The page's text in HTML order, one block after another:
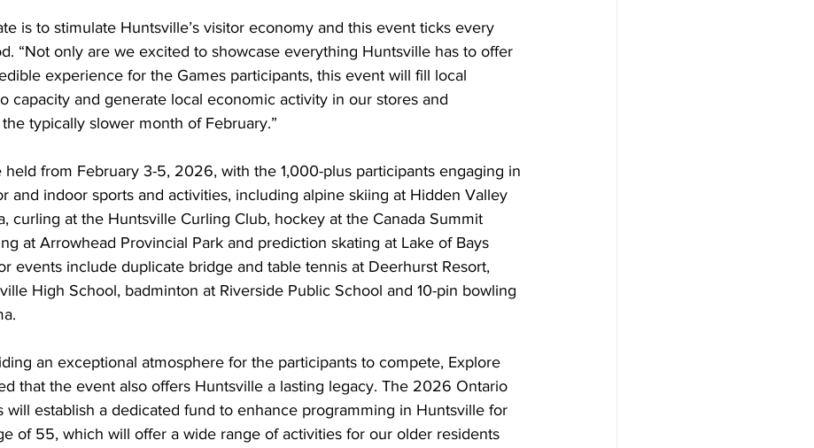
is to stimulate Huntsville’s visitor economy and this event ticks every
“Not only are we excited to showcase everything Huntsville has to offer
experience for the Games participants, this event will fill local
capacity and generate local economic activity in our stores and
typically slower month of February.”
held from February 3-5, 2026, with the 1,000-plus participants engaging in
and indoor sports and activities, including alpine skiing at Hidden Valley
curling at the Huntsville Curling Club, hockey at the Canada Summit
at Arrowhead Provincial Park and prediction skating at Lake of Bays
events include duplicate bridge and table tennis at Deerhurst Resort,
High School, badminton at Riverside Public School and 10-pin bowling
an exceptional atmosphere for the participants to compete, Explore
that the event also offers Huntsville a lasting legacy. The 2026 Ontario
will establish a dedicated fund to enhance programming in Huntsville for
of 55, which will offer a wide range of activities for our older residents